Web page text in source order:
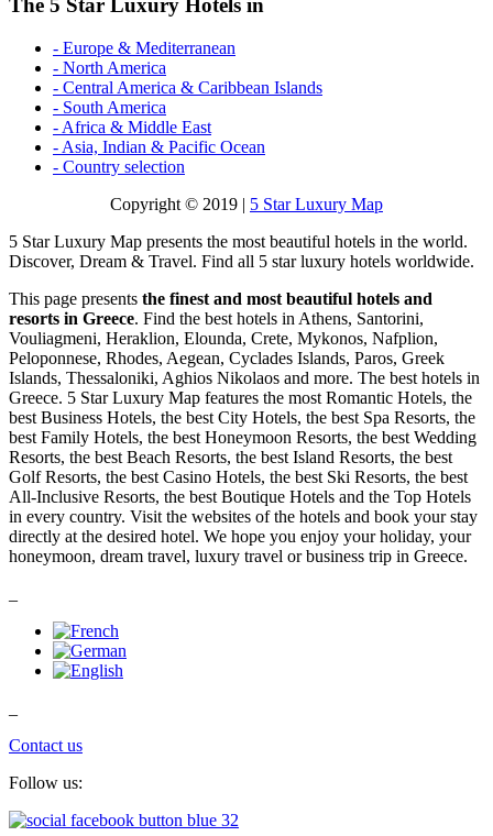
The 5 Star Luxury Hotels in
- Europe & Mediterranean
- North America
- Central America & Caribbean Islands
- South America
- Africa & Middle East
- Asia, Indian & Pacific Ocean
- Country selection
Copyright © 2019 | 5 Star Luxury Map
5 Star Luxury Map presents the most beautiful hotels in the world.
Discover, Dream & Travel. Find all 5 star luxury hotels worldwide.
This page presents the finest and most beautiful hotels and
resorts in Greece. Find the best hotels in Athens, Santorini,
Vouliagmeni, Heraklion, Elounda, Crete, Mykonos, Nafplion,
Peloponnese, Rhodes, Aegean, Cyclades Islands, Paros, Greek
Islands, Thessaloniki, Aghios Nikolaos and more. The best hotels in
Greece. 5 Star Luxury Map features the most Romantic Hotels, the
best Business Hotels, the best City Hotels, the best Spa Resorts, the
best Family Hotels, the best Honeymoon Resorts, the best Wedding
Resorts, the best Beach Resorts, the best Island Resorts, the best
Golf Resorts, the best Casino Hotels, the best Ski Resorts, the best
All-Inclusive Resorts, the best Boutique Hotels and the Top Hotels
in every country. Visit the websites of the hotels and book your stay
directly at the desired hotel. We hope you enjoy your holiday, your
honeymoon, dream travel, luxury travel or business trip in Greece.
Contact us
Follow us: